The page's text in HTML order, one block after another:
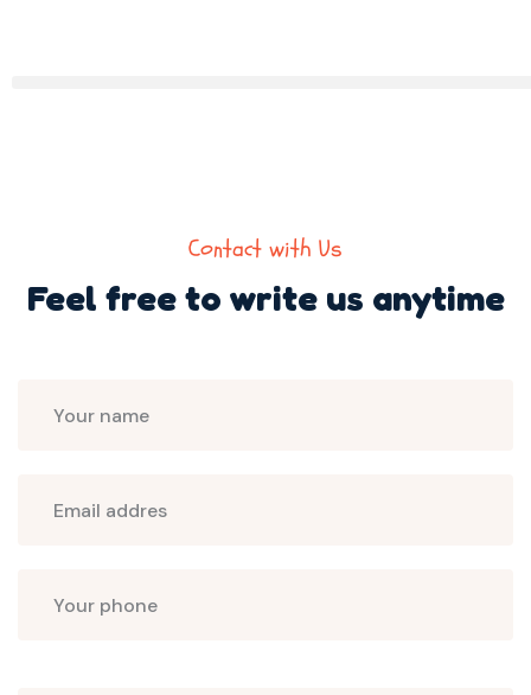
Contact with Us
Feel free to write us anytime